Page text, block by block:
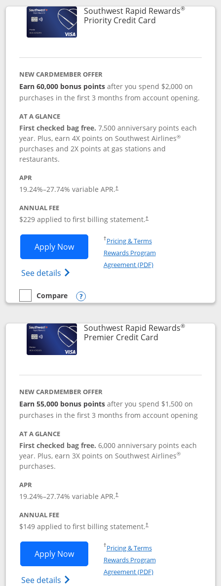
Southwest Rapid Rewards®
Priority Credit CardLinks to product
NEW CARDMEMBER OFFER
Earn 60,000 bonus pointsafter you spend $2,000 on
purchases in the first 3 months from account opening.
AT A GLANCE
First checked bag free.7,500 anniversary points each
year. Plus, earn 4X points on Southwest Airlines®
purchases and 2X points at gas stations and
restaurants.
APR
19.24%–27.74% variable APR.†
ANNUAL FEE
$229 applied to first billing statement.†
Apply NowOpens Southwest Rapid Rewards®
See details Opens Southwest Rapid Rewards
†Pricing & TermsOpens in a new window
Rewards Program
Agreement (PDF)Opens in a new
empty checkbox
Compare
Compare the Southwest Rapid Rewards® Priority
Opens compare popup dialog
Southwest Rapid Rewards®
Premier Credit CardLinks to product
NEW CARDMEMBER OFFER
Earn 55,000 bonus points after you spend $1,500 on
purchases in the first 3 months from account opening
AT A GLANCE
First checked bag free.6,000 anniversary points each
year. Plus, earn 3X points on Southwest Airlines®
purchases.
APR
19.24%–27.74% variable APR.†
ANNUAL FEE
$149 applied to first billing statement.†
Apply NowOpens Southwest Rapid Rewards®
See details Opens Southwest Rapid
†Pricing & TermsOpens in a new window
Rewards Program
Agreement (PDF)Opens in a new